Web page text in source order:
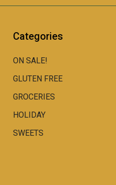
Categories
ON SALE!
GLUTEN FREE
GROCERIES
HOLIDAY
SWEETS